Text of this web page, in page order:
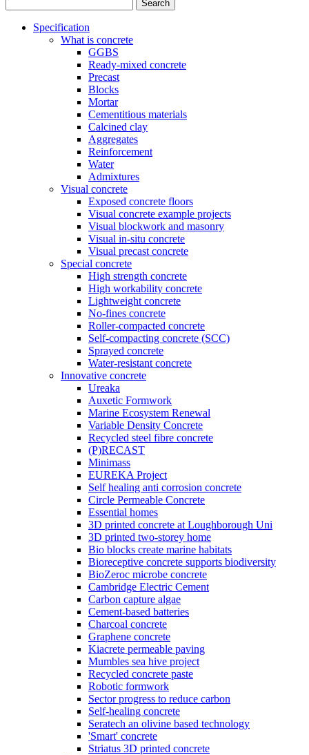
Specification
What is concrete
GGBS
Ready-mixed concrete
Precast
Blocks
Mortar
Cementitious materials
Calcined clay
Aggregates
Reinforcement
Water
Admixtures
Visual concrete
Exposed concrete floors
Visual concrete example projects
Visual blockwork and masonry
Visual in-situ concrete
Visual precast concrete
Special concrete
High strength concrete
High workability concrete
Lightweight concrete
No-fines concrete
Roller-compacted concrete
Self-compacting concrete (SCC)
Sprayed concrete
Water-resistant concrete
Innovative concrete
Ureaka
Auxetic Formwork
Marine Ecosystem Renewal
Variable Density Concrete
Recycled steel fibre concrete
(P)RECAST
Minimass
EUREKA Project
Self healing anti corrosion concrete
Circle Permeable Concrete
Essential homes
3D printed concrete at Loughborough Uni
3D printed two-storey home
Bio blocks create marine habitats
Bioreceptive concrete supports biodiversity
BioZeroc microbe concrete
Cambridge Electric Cement
Carbon capture algae
Cement-based batteries
Charcoal concrete
Graphene concrete
Kiacrete permeable paving
Mumbles sea hive project
Recycled concrete paste
Robotic formwork
Sector progress to reduce carbon
Self-healing concrete
Seratech an olivine based technology
'Smart' concrete
Striatus 3D printed concrete